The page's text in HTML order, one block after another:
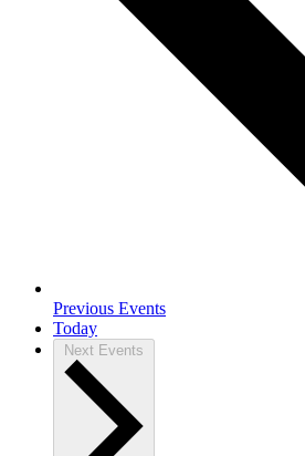
Previous Events
Today
Next Events